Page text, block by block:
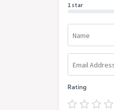
1 star
Name
Email
Rating